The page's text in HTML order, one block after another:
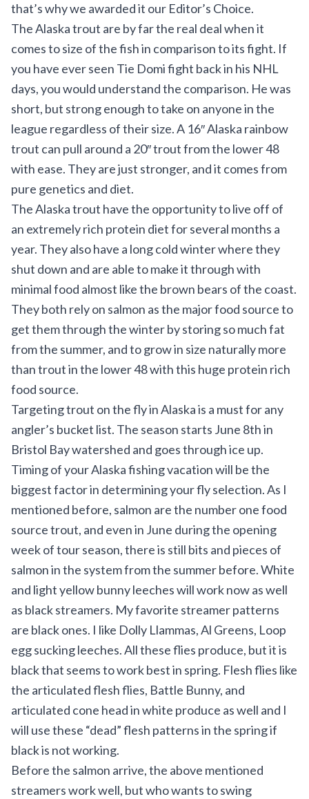
that’s why we awarded it our Editor’s Choice.
The Alaska trout are by far the real deal when it
comes to size of the fish in comparison to its fight. If
you have ever seen Tie Domi fight back in his NHL
days, you would understand the comparison. He was
short, but strong enough to take on anyone in the
league regardless of their size. A 16″ Alaska rainbow
trout can pull around a 20″ trout from the lower 48
with ease. They are just stronger, and it comes from
pure genetics and diet.
The Alaska trout have the opportunity to live off of
an extremely rich protein diet for several months a
year. They also have a long cold winter where they
shut down and are able to make it through with
minimal food almost like the brown bears of the coast.
They both rely on salmon as the major food source to
get them through the winter by storing so much fat
from the summer, and to grow in size naturally more
than trout in the lower 48 with this huge protein rich
food source.
Targeting trout on the fly in Alaska is a must for any
angler’s bucket list. The season starts June 8th in
Bristol Bay watershed and goes through ice up.
Timing of your Alaska fishing vacation will be the
biggest factor in determining your fly selection. As I
mentioned before, salmon are the number one food
source trout, and even in June during the opening
week of tour season, there is still bits and pieces of
salmon in the system from the summer before. White
and light yellow bunny leeches will work now as well
as black streamers. My favorite streamer patterns
are black ones. I like Dolly Llammas, Al Greens, Loop
egg sucking leeches. All these flies produce, but it is
black that seems to work best in spring. Flesh flies like
the articulated flesh flies, Battle Bunny, and
articulated cone head in white produce as well and I
will use these “dead” flesh patterns in the spring if
black is not working.
Before the salmon arrive, the above mentioned
streamers work well, but who wants to swing